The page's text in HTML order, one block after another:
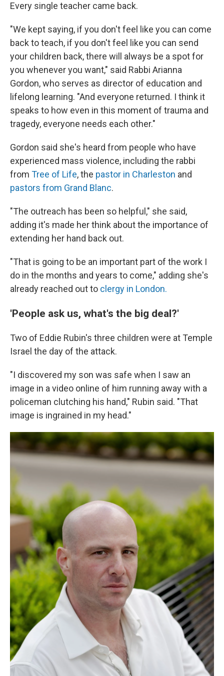
Every single teacher came back.
"We kept saying, if you don't feel like you can come
back to teach, if you don't feel like you can send
your children back, there will always be a spot for
you whenever you want," said Rabbi Arianna
Gordon, who serves as director of education and
lifelong learning. "And everyone returned. I think it
speaks to how even in this moment of trauma and
tragedy, everyone needs each other."
Gordon said she's heard from people who have
experienced mass violence, including the rabbi
from Tree of Life, the pastor in Charleston and
pastors from Grand Blanc.
"The outreach has been so helpful," she said,
adding it's made her think about the importance of
extending her hand back out.
"That is going to be an important part of the work I
do in the months and years to come," adding she's
already reached out to clergy in London.
'People ask us, what's the big deal?'
Two of Eddie Rubin's three children were at Temple
Israel the day of the attack.
"I discovered my son was safe when I saw an
image in a video online of him running away with a
policeman clutching his hand," Rubin said. "That
image is ingrained in my head."